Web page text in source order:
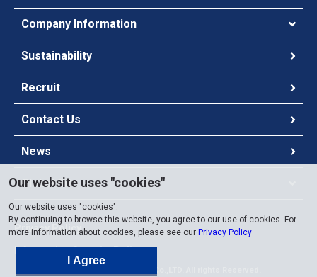
Company Information
Sustainability
Recruit
Contact Us
News
Global Site
Privacy Policy
Information Security Policy
Our website uses "cookies"
Our website uses "cookies".
By continuing to browse this website, you agree to our use of cookies. For
more information about cookies, please see our Privacy Policy
I Agree